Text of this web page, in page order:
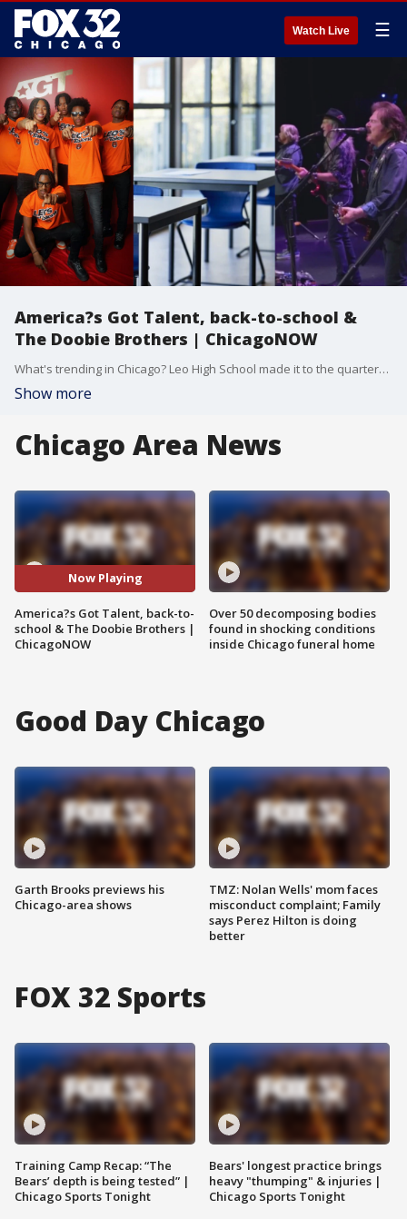
Watch Live ☰
America?s Got Talent, back-to-school &
The Doobie Brothers | ChicagoNOW
What's trending in Chicago? Leo High School made it to the quarterfinals on America?s Got Talent! Students joins us to discuss what it?s been like so far. Then, back-to-school season is officially here, and we talk everything from prices to nosebleeds. Plus, Doobie Brothers lead singer and guitarist Tom Johnston joins us to talk about their upcoming show in Tinley Park.
Show more
Chicago Area News
Now Playing
America?s Got Talent, back-to-
school & The Doobie Brothers |
ChicagoNOW
Over 50 decomposing bodies
found in shocking conditions
inside Chicago funeral home
Good Day Chicago
Garth Brooks previews his
Chicago-area shows
TMZ: Nolan Wells' mom faces
misconduct complaint; Family
says Perez Hilton is doing
better
FOX 32 Sports
Training Camp Recap: “The
Bears’ depth is being tested” |
Chicago Sports Tonight
Bears' longest practice brings
heavy "thumping" & injuries |
Chicago Sports Tonight